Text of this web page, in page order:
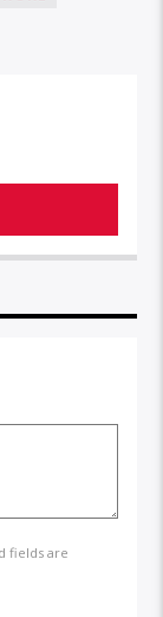
fields are